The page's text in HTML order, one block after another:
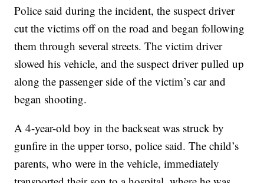
Police said during the incident, the suspect driver
cut the victims off on the road and began following
them through several streets. The victim driver
slowed his vehicle, and the suspect driver pulled up
along the passenger side of the victim’s car and
began shooting.
A 4-year-old boy in the backseat was struck by
gunfire in the upper torso, police said. The child’s
parents, who were in the vehicle, immediately